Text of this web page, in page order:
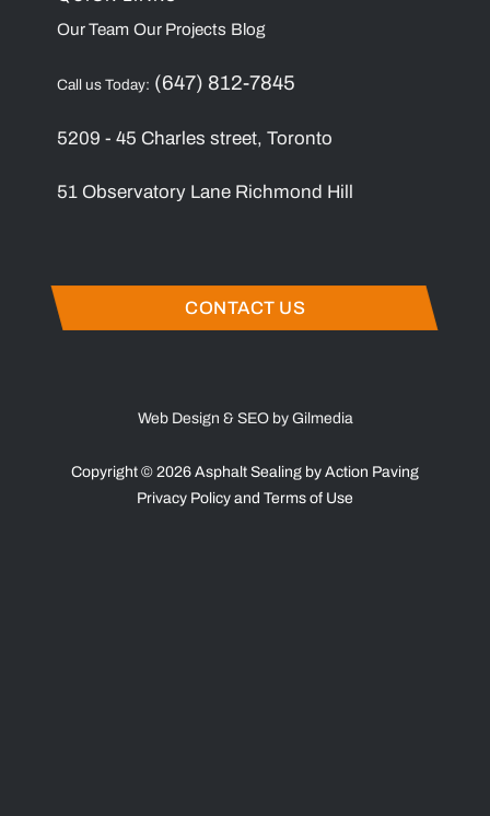
Our Team Our Projects Blog
Call us Today: (647) 812-7845
5209 - 45 Charles street, Toronto
51 Observatory Lane Richmond Hill
CONTACT US
Web Design & SEO by Gilmedia
Copyright © 2026 Asphalt Sealing by Action Paving
Privacy Policy and Terms of Use